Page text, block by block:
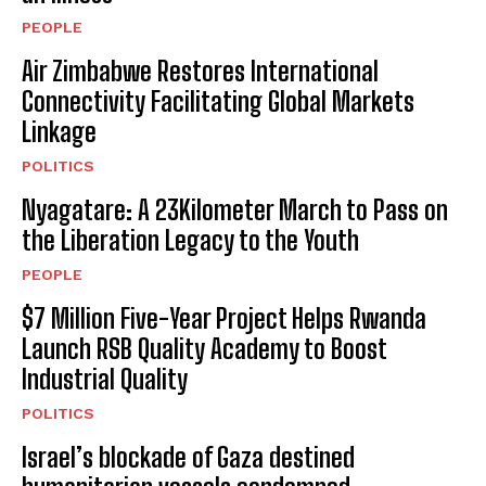
PEOPLE
Air Zimbabwe Restores International
Connectivity Facilitating Global Markets
Linkage
POLITICS
Nyagatare: A 23Kilometer March to Pass on
the Liberation Legacy to the Youth
PEOPLE
$7 Million Five-Year Project Helps Rwanda
Launch RSB Quality Academy to Boost
Industrial Quality
POLITICS
Israel’s blockade of Gaza destined